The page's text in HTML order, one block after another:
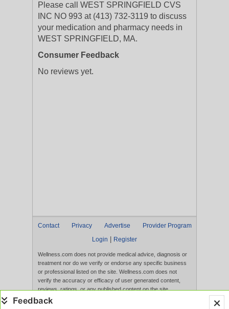
Please call WEST SPRINGFIELD CVS
INC NO 993 at (413) 732-3119 to discuss
your medication and pharmacy needs in
WEST SPRINGFIELD, MA.
Consumer Feedback
No reviews yet.
Contact Privacy Advertise
Provider Program
Login
Register
Wellness.com does not provide medical advice, diagnosis or
treatment nor do we verify or endorse any specific business
or professional listed on the site. Wellness.com does not
verify the accuracy or efficacy of user generated content,
reviews, ratings, or any published content on the site.
Content, services, and products that appear on the Website